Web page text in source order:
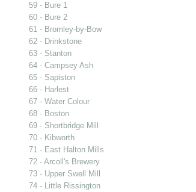
59 - Bure 1
60 - Bure 2
61 - Bromley-by-Bow
62 - Drinkstone
63 - Stanton
64 - Campsey Ash
65 - Sapiston
66 - Harlest
67 - Water Colour
68 - Boston
69 - Shortbridge Mill
70 - Kibworth
71 - East Halton Mills
72 - Arcoll's Brewery
73 - Upper Swell Mill
74 - Little Rissington